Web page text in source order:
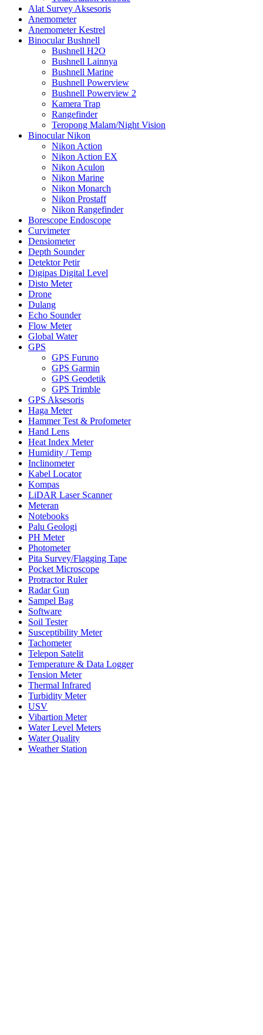
Alat Survey Aksesoris
Anemometer
Anemometer Kestrel
Binocular Bushnell
Bushnell H2O
Bushnell Lainnya
Bushnell Marine
Bushnell Powerview
Bushnell Powerview 2
Kamera Trap
Rangefinder
Teropong Malam/Night Vision
Binocular Nikon
Nikon Action
Nikon Action EX
Nikon Aculon
Nikon Marine
Nikon Monarch
Nikon Prostaff
Nikon Rangefinder
Borescope Endoscope
Curvimeter
Densiometer
Depth Sounder
Detektor Petir
Digipas Digital Level
Disto Meter
Drone
Dulang
Echo Sounder
Flow Meter
Global Water
GPS
GPS Furuno
GPS Garmin
GPS Geodetik
GPS Trimble
GPS Aksesoris
Haga Meter
Hammer Test & Profometer
Hand Lens
Heat Index Meter
Humidity / Temp
Inclinometer
Kabel Locator
Kompas
LiDAR Laser Scanner
Meteran
Notebooks
Palu Geologi
PH Meter
Photometer
Pita Survey/Flagging Tape
Pocket Microscope
Protractor Ruler
Radar Gun
Sampel Bag
Software
Soil Tester
Susceptibility Meter
Tachometer
Telepon Satelit
Temperature & Data Logger
Tension Meter
Thermal Infrared
Turbidity Meter
USV
Vibartion Meter
Water Level Meters
Water Quality
Weather Station